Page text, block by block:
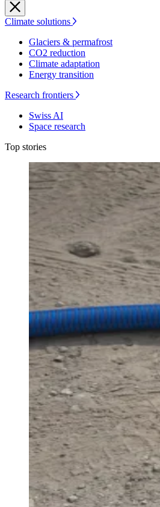
Climate solutions
Glaciers & permafrost
CO2 reduction
Climate adaptation
Energy transition
Research frontiers
Swiss AI
Space research
Top stories